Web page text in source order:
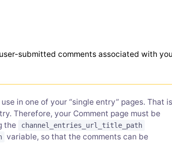
submitted comments associated with
in one of your “single entry” pages. That
Therefore, your Comment page must be
the
channel_entries_url_title_path
variable, so that the comments can be